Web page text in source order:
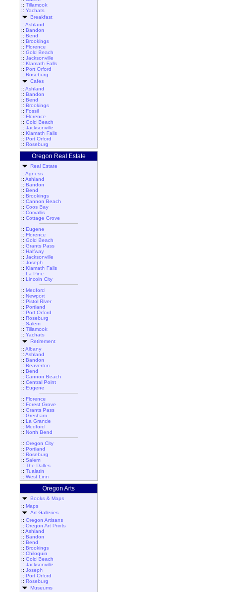
:: Tillamook
:: Yachats
Breakfast
:: Ashland
:: Bandon
:: Bend
:: Brookings
:: Florence
:: Gold Beach
:: Jacksonville
:: Klamath Falls
:: Port Orford
:: Roseburg
Cafes
:: Ashland
:: Bandon
:: Bend
:: Brookings
:: Fossil
:: Florence
:: Gold Beach
:: Jacksonville
:: Klamath Falls
:: Port Orford
:: Roseburg
Oregon Real Estate
Real Estate
:: Agness
:: Ashland
:: Bandon
:: Bend
:: Brookings
:: Cannon Beach
:: Coos Bay
:: Corvallis
:: Cottage Grove
:: Eugene
:: Florence
:: Gold Beach
:: Grants Pass
:: Halfway
:: Jacksonville
:: Joseph
:: Klamath Falls
:: La Pine
:: Lincoln City
:: Medford
:: Newport
:: Pistol River
:: Portland
:: Port Orford
:: Roseburg
:: Salem
:: Tillamook
:: Yachats
Retirement
:: Albany
:: Ashland
:: Bandon
:: Beaverton
:: Bend
:: Cannon Beach
:: Central Point
:: Eugene
:: Florence
:: Forest Grove
:: Grants Pass
:: Gresham
:: La Grande
:: Medford
:: North Bend
:: Oregon City
:: Portland
:: Roseburg
:: Salem
:: The Dalles
:: Tualatin
:: West Linn
Oregon Arts
Books & Maps
:: Maps
Art Galleries
:: Oregon Artisans
:: Oregon Art Prints
:: Ashland
:: Bandon
:: Bend
:: Brookings
:: Chiloquin
:: Gold Beach
:: Jacksonville
:: Joseph
:: Port Orford
:: Roseburg
Museums